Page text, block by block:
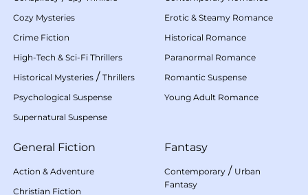
Cozy Mysteries
Crime Fiction
High-Tech & Sci-Fi Thrillers
Historical Mysteries / Thrillers
Psychological Suspense
Supernatural Suspense
Erotic & Steamy Romance
Historical Romance
Paranormal Romance
Romantic Suspense
Young Adult Romance
General Fiction
Action & Adventure
Christian Fiction
Fantasy
Contemporary / Urban
Fantasy